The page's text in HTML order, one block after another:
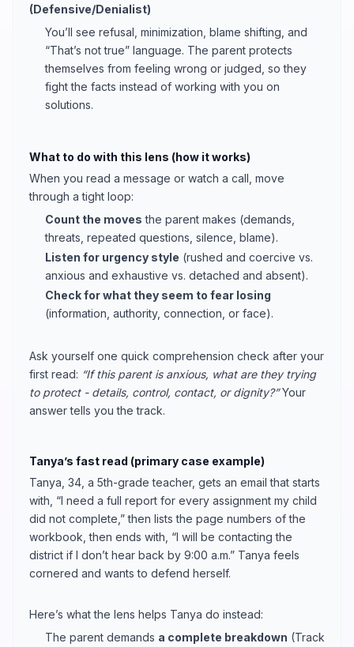
(Defensive/Denialist)
You’ll see refusal, minimization, blame shifting, and
“That’s not true” language. The parent protects
themselves from feeling wrong or judged, so they
fight the facts instead of working with you on
solutions.
What to do with this lens (how it works)
When you read a message or watch a call, move
through a tight loop:
Count the moves the parent makes (demands,
threats, repeated questions, silence, blame).
Listen for urgency style (rushed and coercive vs.
anxious and exhaustive vs. detached and absent).
Check for what they seem to fear losing
(information, authority, connection, or face).
Ask yourself one quick comprehension check after your
first read: “If this parent is anxious, what are they trying
to protect - details, control, contact, or dignity?”Your
answer tells you the track.
Tanya’s fast read (primary case example)
Tanya, 34, a 5th-grade teacher, gets an email that starts
with, “I need a full report for every assignment my child
did not complete,” then lists the page numbers of the
workbook, then ends with, “I will be contacting the
district if I don’t hear back by 9:00 a.m.” Tanya feels
cornered and wants to defend herself.
Here’s what the lens helps Tanya do instead:
The parent demands a complete breakdown (Track